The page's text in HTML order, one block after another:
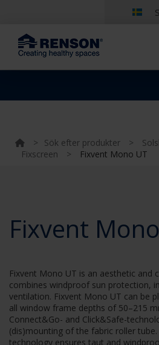
> Sök efter produkter >
Fixscreen
> Fixvent Mono UT
Fixvent
Fixvent Mono UT is an aesthetic
combines windproof sun protection,
ventilation. Fixvent Mono UT can be
all window frame depths of 50–215
Connect&Go- and Click&Safe-
(dis)mounting of the fabric roller tube.
technology ensures taut and